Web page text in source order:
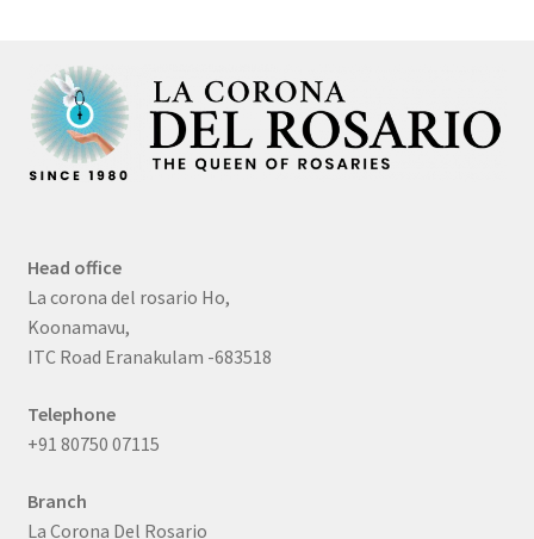
Head office
La corona del rosario Ho,
Koonamavu,
ITC Road Eranakulam -683518
Telephone
+91 80750 07115
Branch
La Corona Del Rosario